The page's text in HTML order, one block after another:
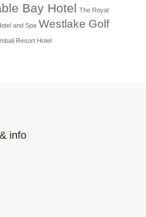
Bay Hotel The Royal
and Spa Westlake Golf
Resort Hotel
info